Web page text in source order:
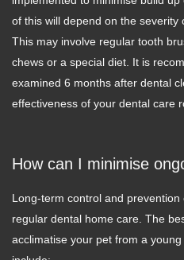
of this will depend on the severity
This may involve regular tooth
chews or a special diet. It is
examined 6 months after dental
effectiveness of your dental care
How can I minimise
Long-term control and
regular dental home care. The
acclimatise your pet from a